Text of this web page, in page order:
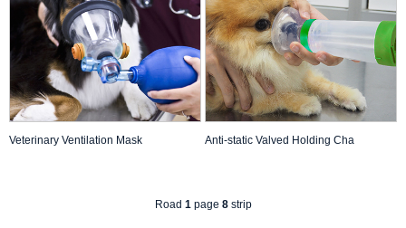
Veterinary Ventilation Mask Anti-static Valved Holding Cha
Road 1page 8strip